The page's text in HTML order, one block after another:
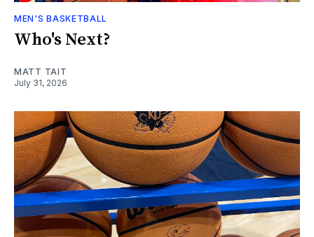
MEN'S BASKETBALL
Who's Next?
MATT TAIT
July 31, 2026